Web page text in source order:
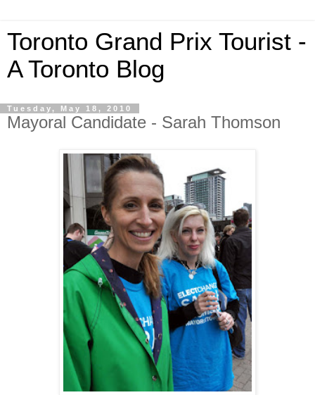
Toronto Grand Prix Tourist -
A Toronto Blog
Tuesday, May 18, 2010
Mayoral Candidate - Sarah Thomson